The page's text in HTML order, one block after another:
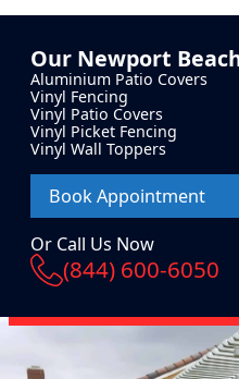
Our Newport
Aluminium Patio Covers
Vinyl Fencing
Vinyl Patio Covers
Vinyl Picket Fencing
Vinyl Wall Toppers
Book Appointment
Or Call Us Now
(844) 600-6050